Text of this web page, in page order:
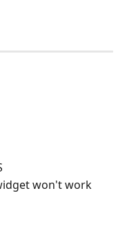
won't work